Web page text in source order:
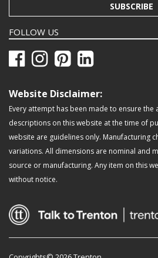
SUBSCRIBE
FOLLOW US
Website Disclaimer:
Every attempt has been made to ensure
descriptions on this website at the time of
website are guidelines only. Manufacturing
variations. All dimensions are nominal and
source or manufacturing. Any item on this
without notice.